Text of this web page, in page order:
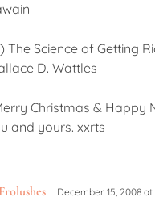
The Science of Getting
D. Wattles
Christmas & Happy
and yours. xxrts
December 15, 2008 at